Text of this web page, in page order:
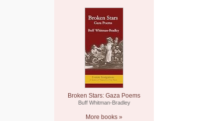
Broken Stars: Gaza Poems
Buff Whitman-Bradley
More books »